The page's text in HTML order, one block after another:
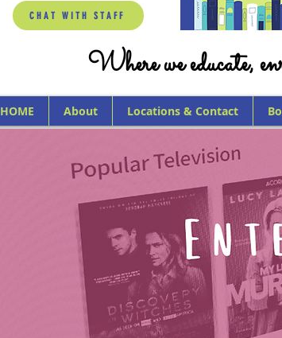
CHAT WITH STAFF
Where we educate,
HOME About Locations & Contact